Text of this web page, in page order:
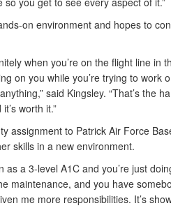
on environment and hopes to
when you’re on the flight line in
on you while you’re trying to work
said Kingsley. “That’s the
worth it.”
assignment to Patrick Air Force
skills in a new environment.
as a 3-level A1C and you’re just
maintenance, and you have
me more responsibilities. It’s